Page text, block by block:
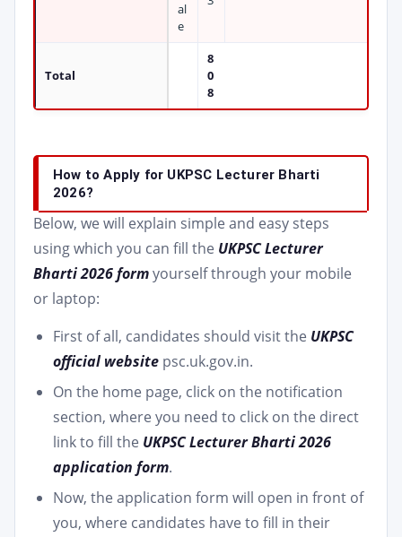
al
e
Total
8
0
8
How to Apply for UKPSC Lecturer Bharti
2026?
Below, we will explain simple and easy steps
using which you can fill the UKPSC Lecturer
Bharti 2026 formyourself through your mobile
or laptop:
First of all, candidates should visit the UKPSC
official website psc.uk.gov.in.
On the home page, click on the notification
section, where you need to click on the direct
link to fill the UKPSC Lecturer Bharti 2026
application form.
Now, the application form will open in front of
you, where candidates have to fill in their